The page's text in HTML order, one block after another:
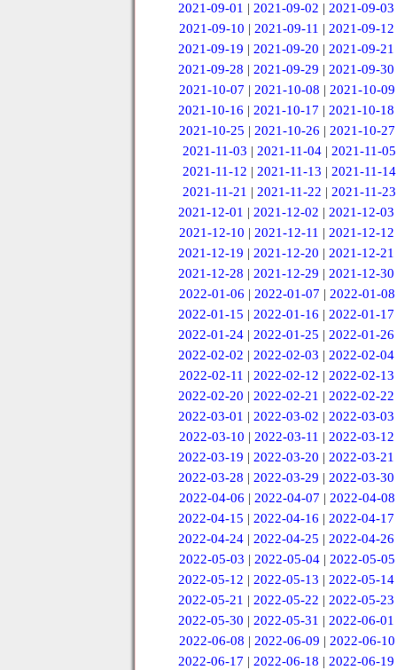
2021-09-01 |2021-09-02 |2021-09-03
2021-09-10 | 2021-09-11 | 2021-09-12
2021-09-19 |2021-09-20 |2021-09-21
2021-09-28 |2021-09-29 |2021-09-30
2021-10-07 | 2021-10-08 | 2021-10-09
2021-10-16 |2021-10-17 |2021-10-18
2021-10-25 |2021-10-26 |2021-10-27
2021-11-03 |2021-11-04 |2021-11-05
2021-11-12 | 2021-11-13 | 2021-11-14
2021-11-21 | 2021-11-22 | 2021-11-23
2021-12-01 |2021-12-02 |2021-12-03
2021-12-10 | 2021-12-11 | 2021-12-12
2021-12-19 |2021-12-20 |2021-12-21
2021-12-28 |2021-12-29 |2021-12-30
2022-01-06 | 2022-01-07 | 2022-01-08
2022-01-15 |2022-01-16 |2022-01-17
2022-01-24 |2022-01-25 |2022-01-26
2022-02-02 |2022-02-03 |2022-02-04
2022-02-11 | 2022-02-12 | 2022-02-13
2022-02-20 |2022-02-21 |2022-02-22
2022-03-01 |2022-03-02 |2022-03-03
2022-03-10 | 2022-03-11 | 2022-03-12
2022-03-19 |2022-03-20 |2022-03-21
2022-03-28 |2022-03-29 |2022-03-30
2022-04-06 | 2022-04-07 | 2022-04-08
2022-04-15 |2022-04-16 |2022-04-17
2022-04-24 |2022-04-25 |2022-04-26
2022-05-03 | 2022-05-04 | 2022-05-05
2022-05-12 |2022-05-13 |2022-05-14
2022-05-21 |2022-05-22 |2022-05-23
2022-05-30 |2022-05-31 |2022-06-01
2022-06-08 | 2022-06-09 | 2022-06-10
2022-06-17 |2022-06-18 |2022-06-19